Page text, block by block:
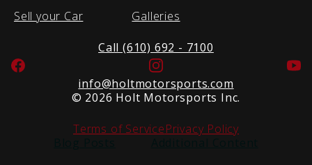
Sell your Car
Galleries
Call (610) 692 - 7100
Facebook
Instagram
info@holtmotorsports.com
© 2026 Holt Motorsports Inc.
Terms of ServicePrivacy Policy